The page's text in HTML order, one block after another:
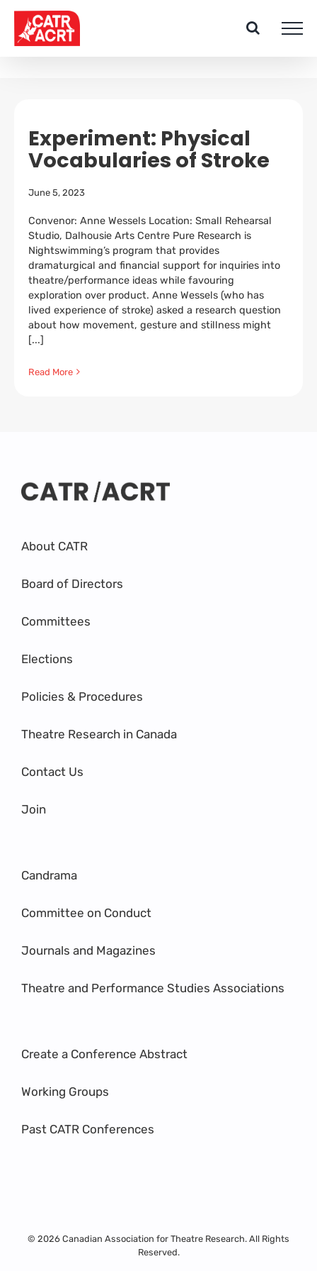
Skip
content
Experiment: Physical
Vocabularies of Stroke
June 5, 2023
Convenor: Anne Wessels Location: Small Rehearsal
Studio, Dalhousie Arts Centre Pure Research is
Nightswimming’s program that provides
dramaturgical and financial support for inquiries into
theatre/performance ideas while favouring
exploration over product. Anne Wessels (who has
lived experience of stroke) asked a research question
about how movement, gesture and stillness might
[...]
Read More
About CATR
Board of Directors
Committees
Elections
Policies & Procedures
Theatre Research in Canada
Contact Us
Join
Candrama
Committee on Conduct
Journals and Magazines
Theatre and Performance Studies Associations
Create a Conference Abstract
Working Groups
Past CATR Conferences
© 2026 Canadian Association for Theatre Research. All Rights
Reserved.